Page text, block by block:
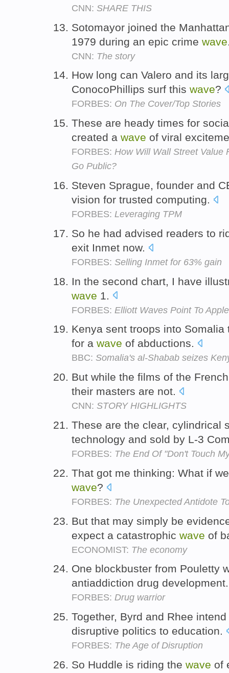
CNN: SHARE THIS
Sotomayor joined the
1979 during an epic crime wave
CNN: The story
How long can Valero and its
ConocoPhillips surf this wave?
FORBES: On The Cover/Top Stories
These are heady times for
created a wave of viral
FORBES: How Will Wall Street Value
Go Public?
Steven Sprague, founder and
vision for trusted computing.
FORBES: Leveraging TPM
So he had advised readers to
exit Inmet now.
FORBES: Selling Inmet for 63% gain
In the second chart, I have
wave 1.
FORBES: Elliott Waves Point To
Kenya sent troops into
for a wave of abductions.
BBC: Somalia's al-Shabab seizes
But while the films of the
their masters are not.
CNN: STORY HIGHLIGHTS
These are the clear, cylindrical
technology and sold by L-3
FORBES: The End Of "Don't Touch
That got me thinking: What if
wave?
FORBES: The Unexpected Antidote
But that may simply be
expect a catastrophic wave of
ECONOMIST: The economy
One blockbuster from Pouletty
antiaddiction drug
FORBES: Drug warrior
Together, Byrd and Rhee
disruptive politics to education.
FORBES: The Age of Disruption
So Huddle is riding the wave of